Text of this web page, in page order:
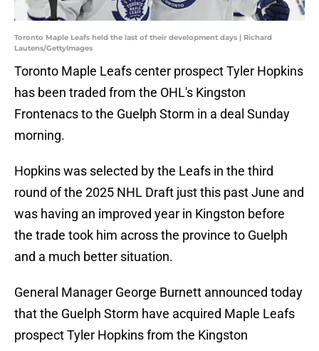
Toronto Maple Leafs held the last of their development days | Richard
Lautens/GettyImages
Toronto Maple Leafs center prospect Tyler Hopkins
has been traded from the OHL's Kingston
Frontenacs to the Guelph Storm in a deal Sunday
morning.
Hopkins was selected by the Leafs in the third
round of the 2025 NHL Draft just this past June and
was having an improved year in Kingston before
the trade took him across the province to Guelph
and a much better situation.
General Manager George Burnett announced today
that the Guelph Storm have acquired Maple Leafs
prospect Tyler Hopkins from the Kingston